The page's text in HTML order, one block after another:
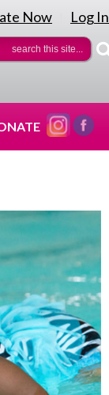
Now Log In